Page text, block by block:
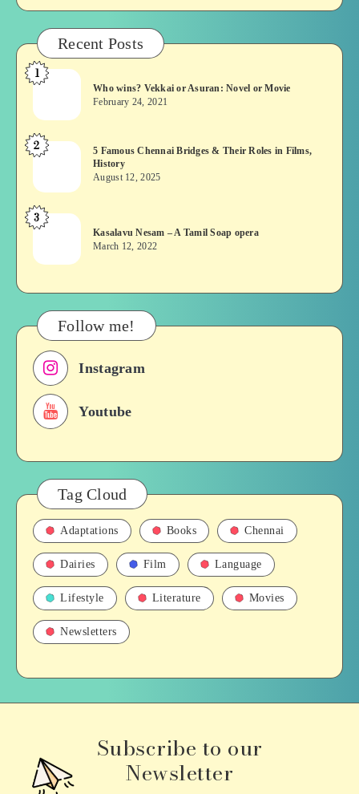
Recent Posts
Who
Vekkai
or
Asuran:
or
Movie
1
Who wins? Vekkai or Asuran: Novel or Movie
February 24, 2021
5
Chennai
Bridges
&
Roles
Films,
History
2
5 Famous Chennai Bridges & Their Roles in Films,
History
August 12, 2025
Kasalavu
–
Tamil
Soap
opera
3
Kasalavu Nesam – A Tamil Soap opera
March 12, 2022
Follow me!
Instagram
Youtube
Tag Cloud
Adaptations Books Chennai
Dairies Film Language
Lifestyle Literature Movies
Newsletters
Subscribe to our
Newsletter